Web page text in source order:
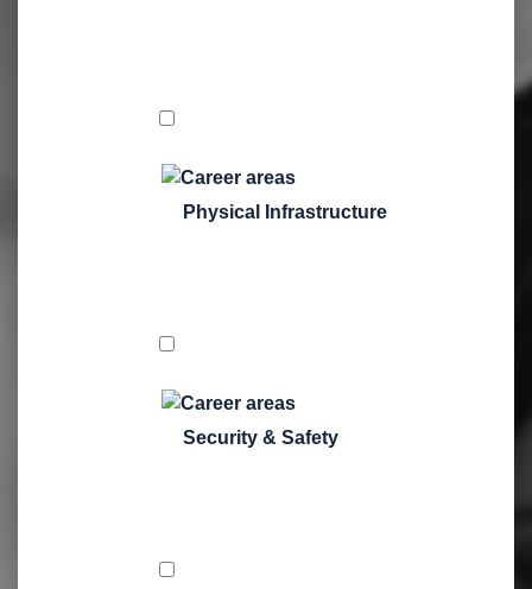
Physical Infrastructure
Security & Safety